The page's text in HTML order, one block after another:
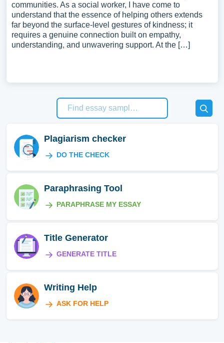
communities. As a social worker, I have come to
understand that the essence of helping others extends
far beyond the surface-level gestures of kindness; it
requires a genuine connection built on empathy,
understanding, and unwavering support. At the […]
Plagiarism checker
DO THE CHECK
Paraphrasing Tool
PARAPHRASE MY ESSAY
Title Generator
GENERATE TITLE
Writing Help
ASK FOR HELP